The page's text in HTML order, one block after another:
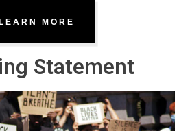
MORE
Statement